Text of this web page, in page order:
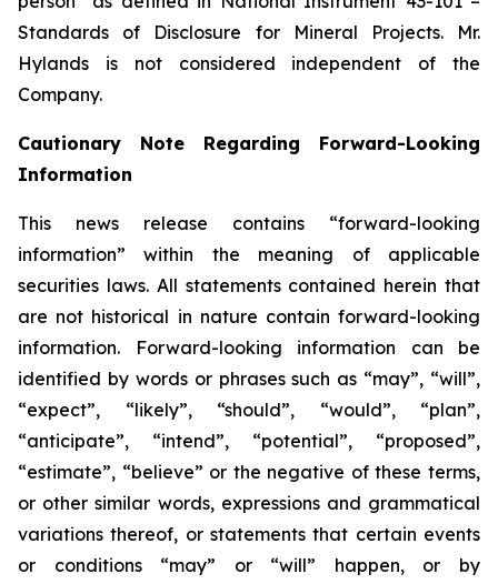
Standards of Disclosure for Mineral Projects. Mr.
Hylands is not considered independent of the
Company.
Cautionary Note Regarding Forward-Looking
Information
This news release contains “forward-looking
information” within the meaning of applicable
securities laws. All statements contained herein that
are not historical in nature contain forward-looking
information. Forward-looking information can be
identified by words or phrases such as “may”, “will”,
“expect”, “likely”, “should”, “would”, “plan”,
“anticipate”, “intend”, “potential”, “proposed”,
“estimate”, “believe” or the negative of these terms,
or other similar words, expressions and grammatical
variations thereof, or statements that certain events
or conditions “may” or “will” happen, or by